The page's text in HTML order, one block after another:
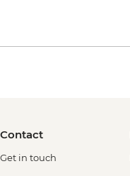
Contact
Get in touch